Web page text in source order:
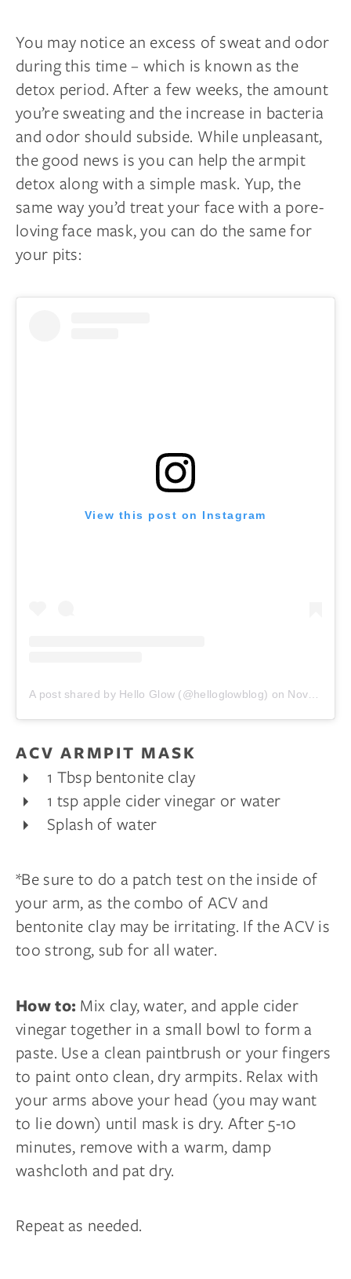
You may notice an excess of sweat and odor
during this time – which is known as the
detox period. After a few weeks, the amount
you’re sweating and the increase in bacteria
and odor should subside. While unpleasant,
the good news is you can help the armpit
detox along with a simple mask. Yup, the
same way you’d treat your face with a pore-
loving face mask, you can do the same for
your pits:
View this post on Instagram
A post shared by Hello Glow (@helloglowblog) on Nov 25, 2017 at 7:00am PST
ACV ARMPIT MASK
1 Tbsp bentonite clay
1 tsp apple cider vinegar or water
Splash of water
*Be sure to do a patch test on the inside of
your arm, as the combo of ACV and
bentonite clay may be irritating. If the ACV is
too strong, sub for all water.
How to: Mix clay, water, and apple cider
vinegar together in a small bowl to form a
paste. Use a clean paintbrush or your fingers
to paint onto clean, dry armpits. Relax with
your arms above your head (you may want
to lie down) until mask is dry. After 5-10
minutes, remove with a warm, damp
washcloth and pat dry.
Repeat as needed.